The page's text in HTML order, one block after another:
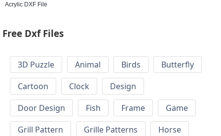
Acrylic DXF File
Free Dxf Files
3D Puzzle Animal Birds
Butterfly
Cartoon
Clock
Design
Door Design
Fish Frame
Game
Grill Pattern
Grille Patterns
Horse